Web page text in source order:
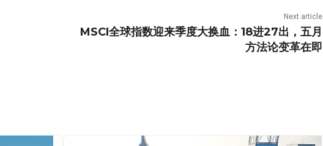
Next article
MSCI全球指数迎来季度大换血：18进27出，五月
方法论变革在即